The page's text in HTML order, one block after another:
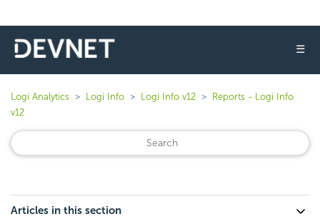
☰
Logi Analytics Logi Info Logi Info v12
Reports - Logi Info
v12
Articles in this section